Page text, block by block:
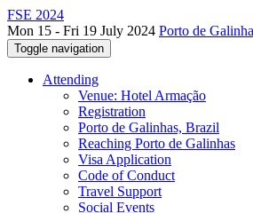
FSE 2024
Mon 15 - Fri 19 July 2024 Porto de
Toggle navigation
Attending
Venue: Hotel Armação
Registration
Porto de Galinhas, Brazil
Reaching Porto de Galinhas
Visa Application
Code of Conduct
Travel Support
Social Events